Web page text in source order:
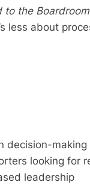
to the Boardroom
less about
decision-making
looking for
leadership